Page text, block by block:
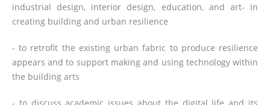
industrial design, interior design, education, and art- in
creating building and urban resilience
- to retrofit the existing urban fabric to produce resilience
appears and to support making and using technology within
the building arts